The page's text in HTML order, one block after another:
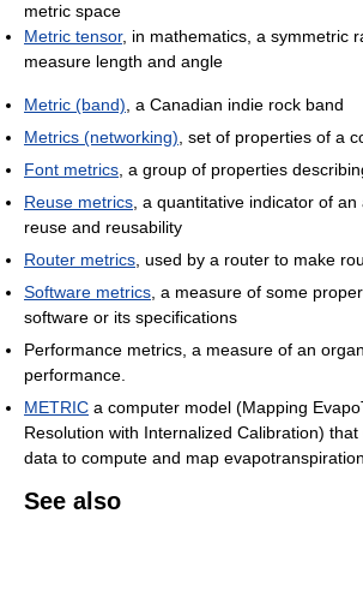
metric space
Metric tensor, in mathematics, a symmetric
measure length and angle
Metric (band) , a Canadian indie rock band
Metrics (networking) , set of properties of a
Font metrics , a group of properties
Reuse metrics , a quantitative indicator of
reuse and reusability
Router metrics , used by a router to make
Software metrics , a measure of some
software or its specifications
Performance metrics, a measure of an
performance.
METRIC a computer model (Mapping
Resolution with Internalized Calibration)
data to compute and map
See also